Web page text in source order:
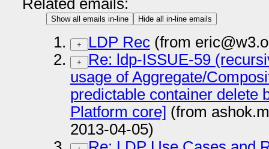
Related emails:
Show all emails in-line Hide all in-line emails
+ LDP Rec(from
+
Re: ldp-ISSUE-59
usage of Aggregate/
predictable container delete
Platform core] (from
2013-04-05)